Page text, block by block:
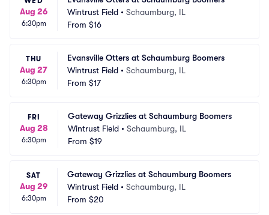
Aug 26
6:30pm
Wintrust Field • Schaumburg, IL
From $16
THU
Aug 27
6:30pm
Evansville Otters at Schaumburg Boomers
Wintrust Field • Schaumburg, IL
From $17
FRI
Aug 28
6:30pm
Gateway Grizzlies at Schaumburg Boomers
Wintrust Field • Schaumburg, IL
From $19
SAT
Aug 29
6:30pm
Gateway Grizzlies at Schaumburg Boomers
Wintrust Field • Schaumburg, IL
From $20